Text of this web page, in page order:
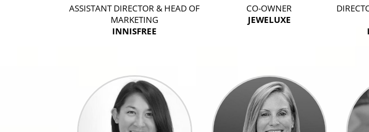
ASSISTANT DIRECTOR & HEAD OF
MARKETING
INNISFREE
CO-OWNER
JEWELUXE